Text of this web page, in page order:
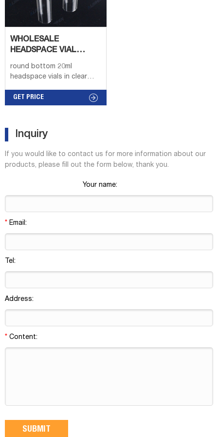
WHOLESALE
HEADSPACE VIAL
ROUND BOTTOM
BENGAL
round bottom 20ml
headspace vials in clear
screw top, rounded bottom
18, O.D. × H 22.5 mm × 75.5
GET PRICE
Inquiry
If you would like to contact us for more information about our
products, please fill out the form below, thank you.
Your name:
* Email:
Tel:
Address:
* Content: